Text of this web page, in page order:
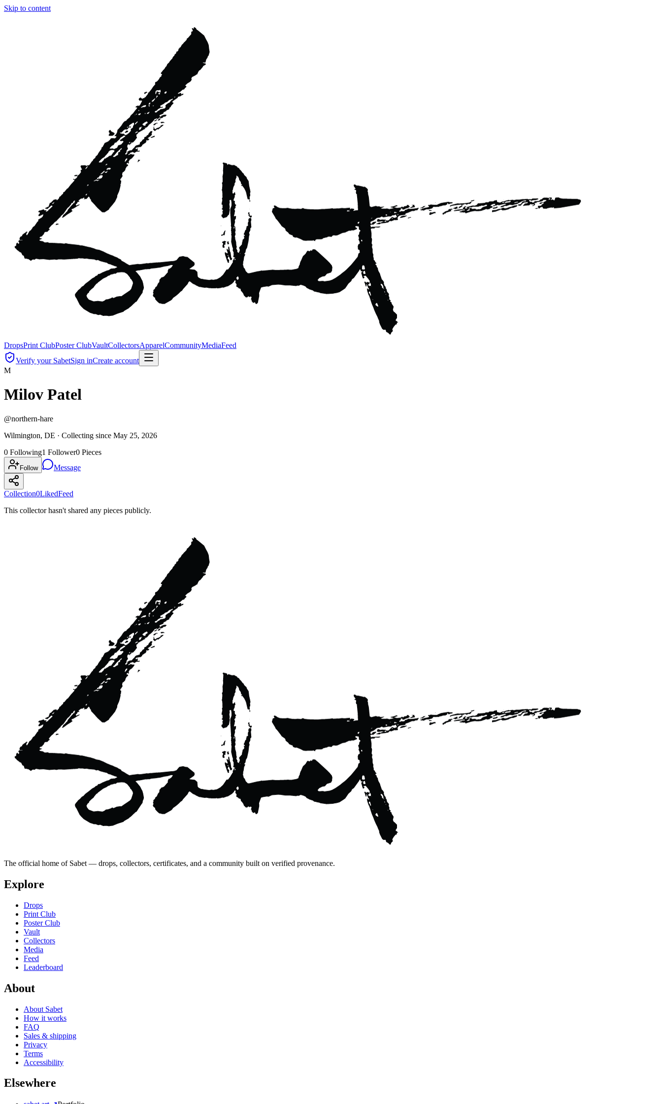
Skip to content
DropsPrint ClubPoster ClubVaultCollectorsApparelCommunityMediaFeed
Verify your SabetSign inCreate account
M
Milov Patel
@northern-hare
Wilmington, DE · Collecting since May 25, 2026
0 Following1 Follower0 Pieces
Follow Message
Collection0LikedFeed
This collector hasn't shared any pieces publicly.
The official home of Sabet — drops, collectors, certificates, and a community built on verified provenance.
Explore
Drops
Print Club
Poster Club
Vault
Collectors
Media
Feed
Leaderboard
About
About Sabet
How it works
FAQ
Sales & shipping
Privacy
Terms
Accessibility
Elsewhere